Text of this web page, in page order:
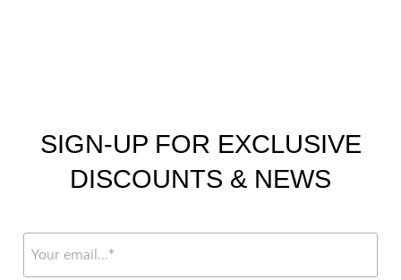
SIGN-UP FOR EXCLUSIVE
DISCOUNTS & NEWS